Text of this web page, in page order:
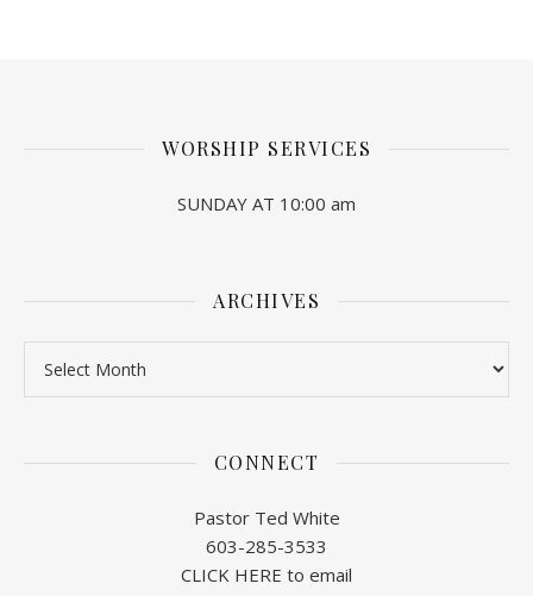
WORSHIP SERVICES
SUNDAY AT 10:00 am
ARCHIVES
CONNECT
Pastor Ted White
603-285-3533
CLICK HERE to email